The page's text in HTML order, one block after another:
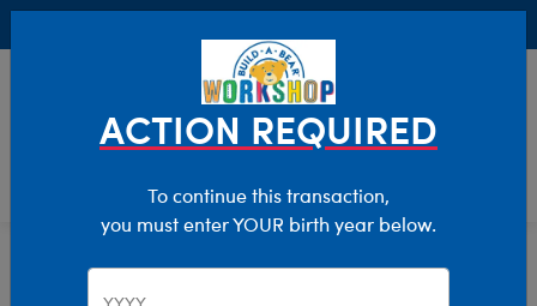
Stuffed Animals Shop By Category Wildlife
ACTION REQUIRED
To continue this transaction,
you must enter YOUR birth year below.